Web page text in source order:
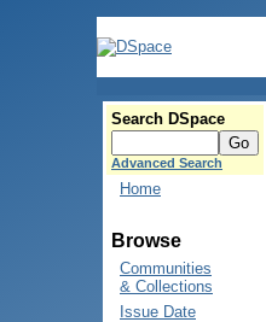
Search DSpace
Advanced Search
Home
Browse
Communities
& Collections
Issue Date